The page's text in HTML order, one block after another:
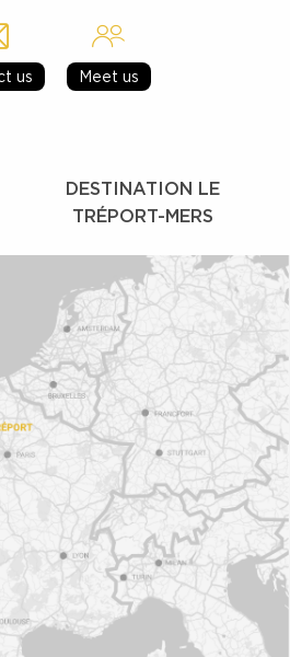
us Meet us
DESTINATION LE
TRÉPORT-MERS